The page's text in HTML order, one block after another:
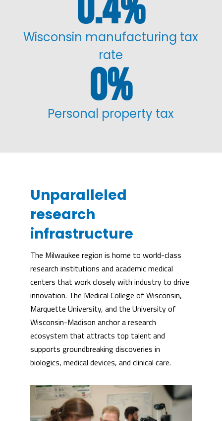
Wisconsin manufacturing tax
rate
0%
Personal property tax
Unparalleled
research
infrastructure
The Milwaukee region is home to world-class
research institutions and academic medical
centers that work closely with industry to drive
innovation. The Medical College of Wisconsin,
Marquette University, and the University of
Wisconsin-Madison anchor a research
ecosystem that attracts top talent and
supports groundbreaking discoveries in
biologics, medical devices, and clinical care.